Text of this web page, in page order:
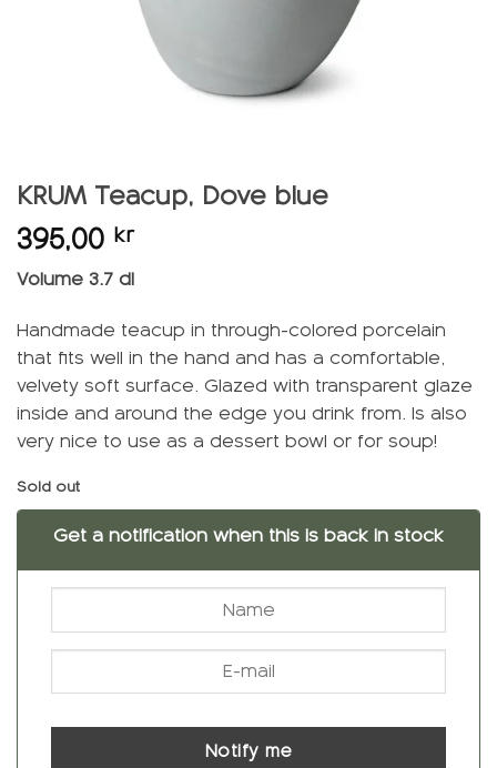
KRUM Teacup, Dove blue
395,00 kr
Volume 3.7 dl
Handmade teacup in through-colored porcelain
that fits well in the hand and has a comfortable,
velvety soft surface. Glazed with transparent glaze
inside and around the edge you drink from. Is also
very nice to use as a dessert bowl or for soup!
Sold out
Get a notification when this is back in stock
Notify me